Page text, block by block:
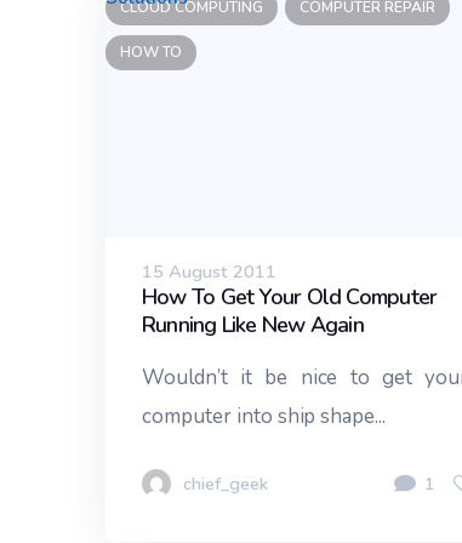
CLOUD COMPUTING COMPUTER REPAIR
HOW TO
15 August 2011
How To Get Your Old Computer
Running Like New Again
Wouldn’t it be nice to get
computer into ship shape...
chief_geek 1